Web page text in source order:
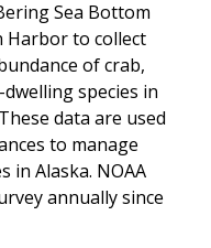
Sea Bottom
Harbor to collect
of crab,
species in
data are used
to manage
in Alaska. NOAA
annually since